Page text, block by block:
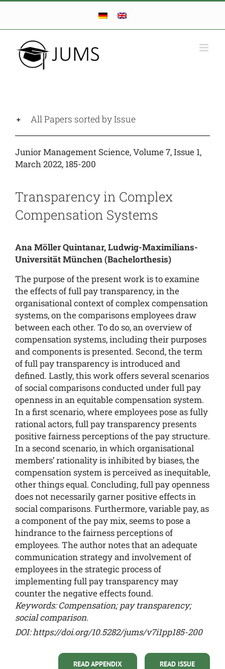
Skip
content
All Papers sorted by Issue
Junior Management Science, Volume 7, Issue 1,
March 2022, 185-200
Transparency in Complex
Compensation Systems
Ana Möller Quintanar,Ludwig-Maximilians-
Universität München (Bachelorthesis)
The purpose of the present work is to examine
the effects of full pay transparency, in the
organisational context of complex compensation
systems, on the comparisons employees draw
between each other. To do so, an overview of
compensation systems, including their purposes
and components is presented. Second, the term
of full pay transparency is introduced and
defined. Lastly, this work offers several scenarios
of social comparisons conducted under full pay
openness in an equitable compensation system.
In a first scenario, where employees pose as fully
rational actors, full pay transparency presents
positive fairness perceptions of the pay structure.
In a second scenario, in which organisational
members’ rationality is inhibited by biases, the
compensation system is perceived as inequitable,
other things equal. Concluding, full pay openness
does not necessarily garner positive effects in
social comparisons. Furthermore, variable pay, as
a component of the pay mix, seems to pose a
hindrance to the fairness perceptions of
employees. The author notes that an adequate
communication strategy and involvement of
employees in the strategic process of
implementing full pay transparency may
counter the negative effects found.
Keywords: Compensation; pay transparency;
social comparison.
DOI:https://doi.org/10.5282/jums/v7i1pp185-200
READ ISSUE
READ APPENDIX